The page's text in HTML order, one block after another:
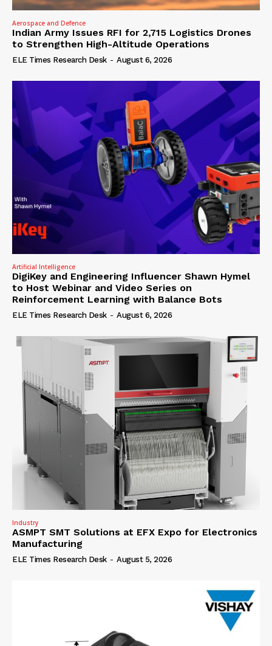
Aerospace and Defence
Indian Army Issues RFI for 2,715 Logistics Drones
to Strengthen High-Altitude Operations
ELE Times Research Desk - August 6, 2026
Artificial Intelligence
DigiKey and Engineering Influencer Shawn Hymel
to Host Webinar and Video Series on
Reinforcement Learning with Balance Bots
ELE Times Research Desk - August 6, 2026
Industry
ASMPT SMT Solutions at EFX Expo for Electronics
Manufacturing
ELE Times Research Desk - August 5, 2026